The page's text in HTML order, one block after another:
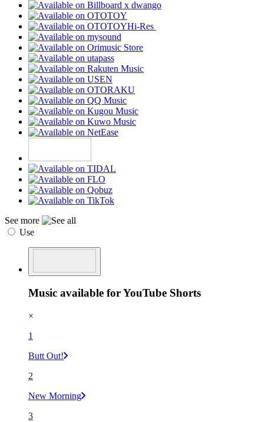
Hi-Res
See more
Use
Music available for YouTube Shorts
×
1
Butt Out!
2
New Morning
3